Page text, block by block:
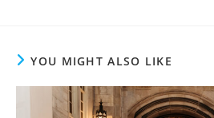
YOU MIGHT ALSO LIKE